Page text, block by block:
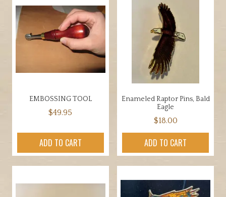
variants.
The
options
may
chosen
product
page
EMBOSSING TOOL
$49.95
ADD TO CART
Enameled Raptor Pins, Bald
Eagle
$18.00
ADD TO CART